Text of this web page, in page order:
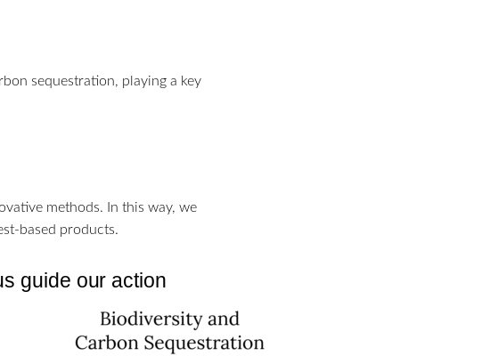
sequestration, playing a key
methods. In this way, we
based products.
guide our action